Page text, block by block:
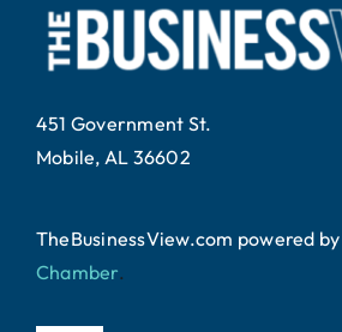
451 Government St.
Mobile, AL 36602
TheBusinessView.com powered
Chamber.